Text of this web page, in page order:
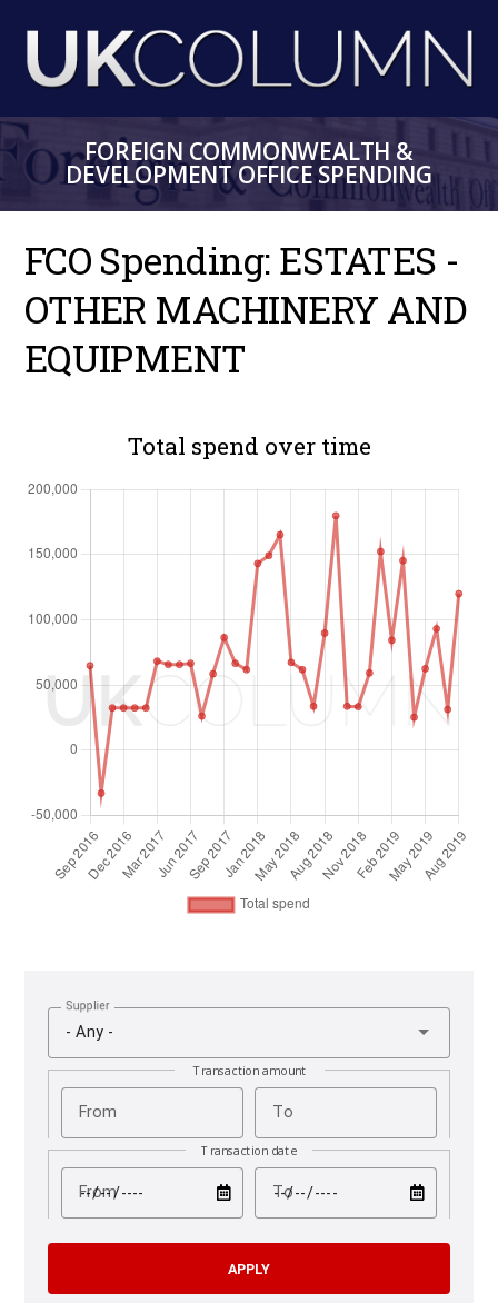
main
content
FOREIGN COMMONWEALTH &
DEVELOPMENT OFFICE SPENDING
FCO Spending: ESTATES -
OTHER MACHINERY AND
EQUIPMENT
Total spend over time
Supplier
- Any -
Transaction amount
From To
Transaction date
From To